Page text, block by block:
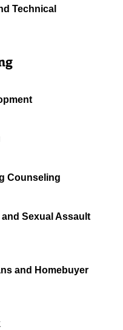
Technical
Counseling
Sexual Assault
and Homebuyer